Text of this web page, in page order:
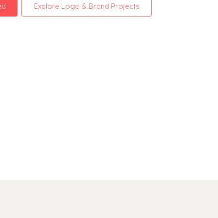
Explore Logo & Brand Projects